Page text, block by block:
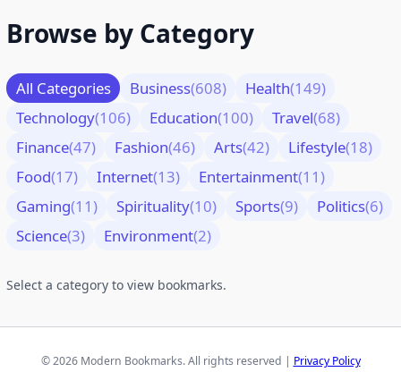
Browse by Category
All Categories Business(608) Health(149)
Technology(106) Education(100) Travel(68)
Finance(47) Fashion(46) Arts(42) Lifestyle(18)
Food(17) Internet(13) Entertainment(11)
Gaming(11) Spirituality(10) Sports(9) Politics(6)
Science(3) Environment(2)
Select a category to view bookmarks.
© 2026 Modern Bookmarks. All rights reserved | Privacy Policy